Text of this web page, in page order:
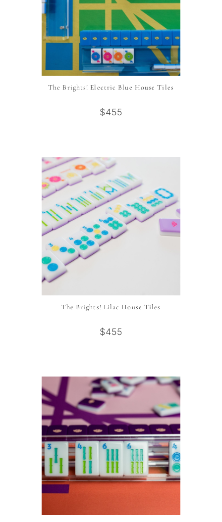
The Brights! Electric Blue House Tiles
$455
The Brights! Lilac House Tiles
$455